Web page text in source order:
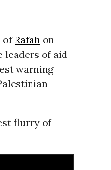
ofRafahon
leaders of aid
warning
flurry of